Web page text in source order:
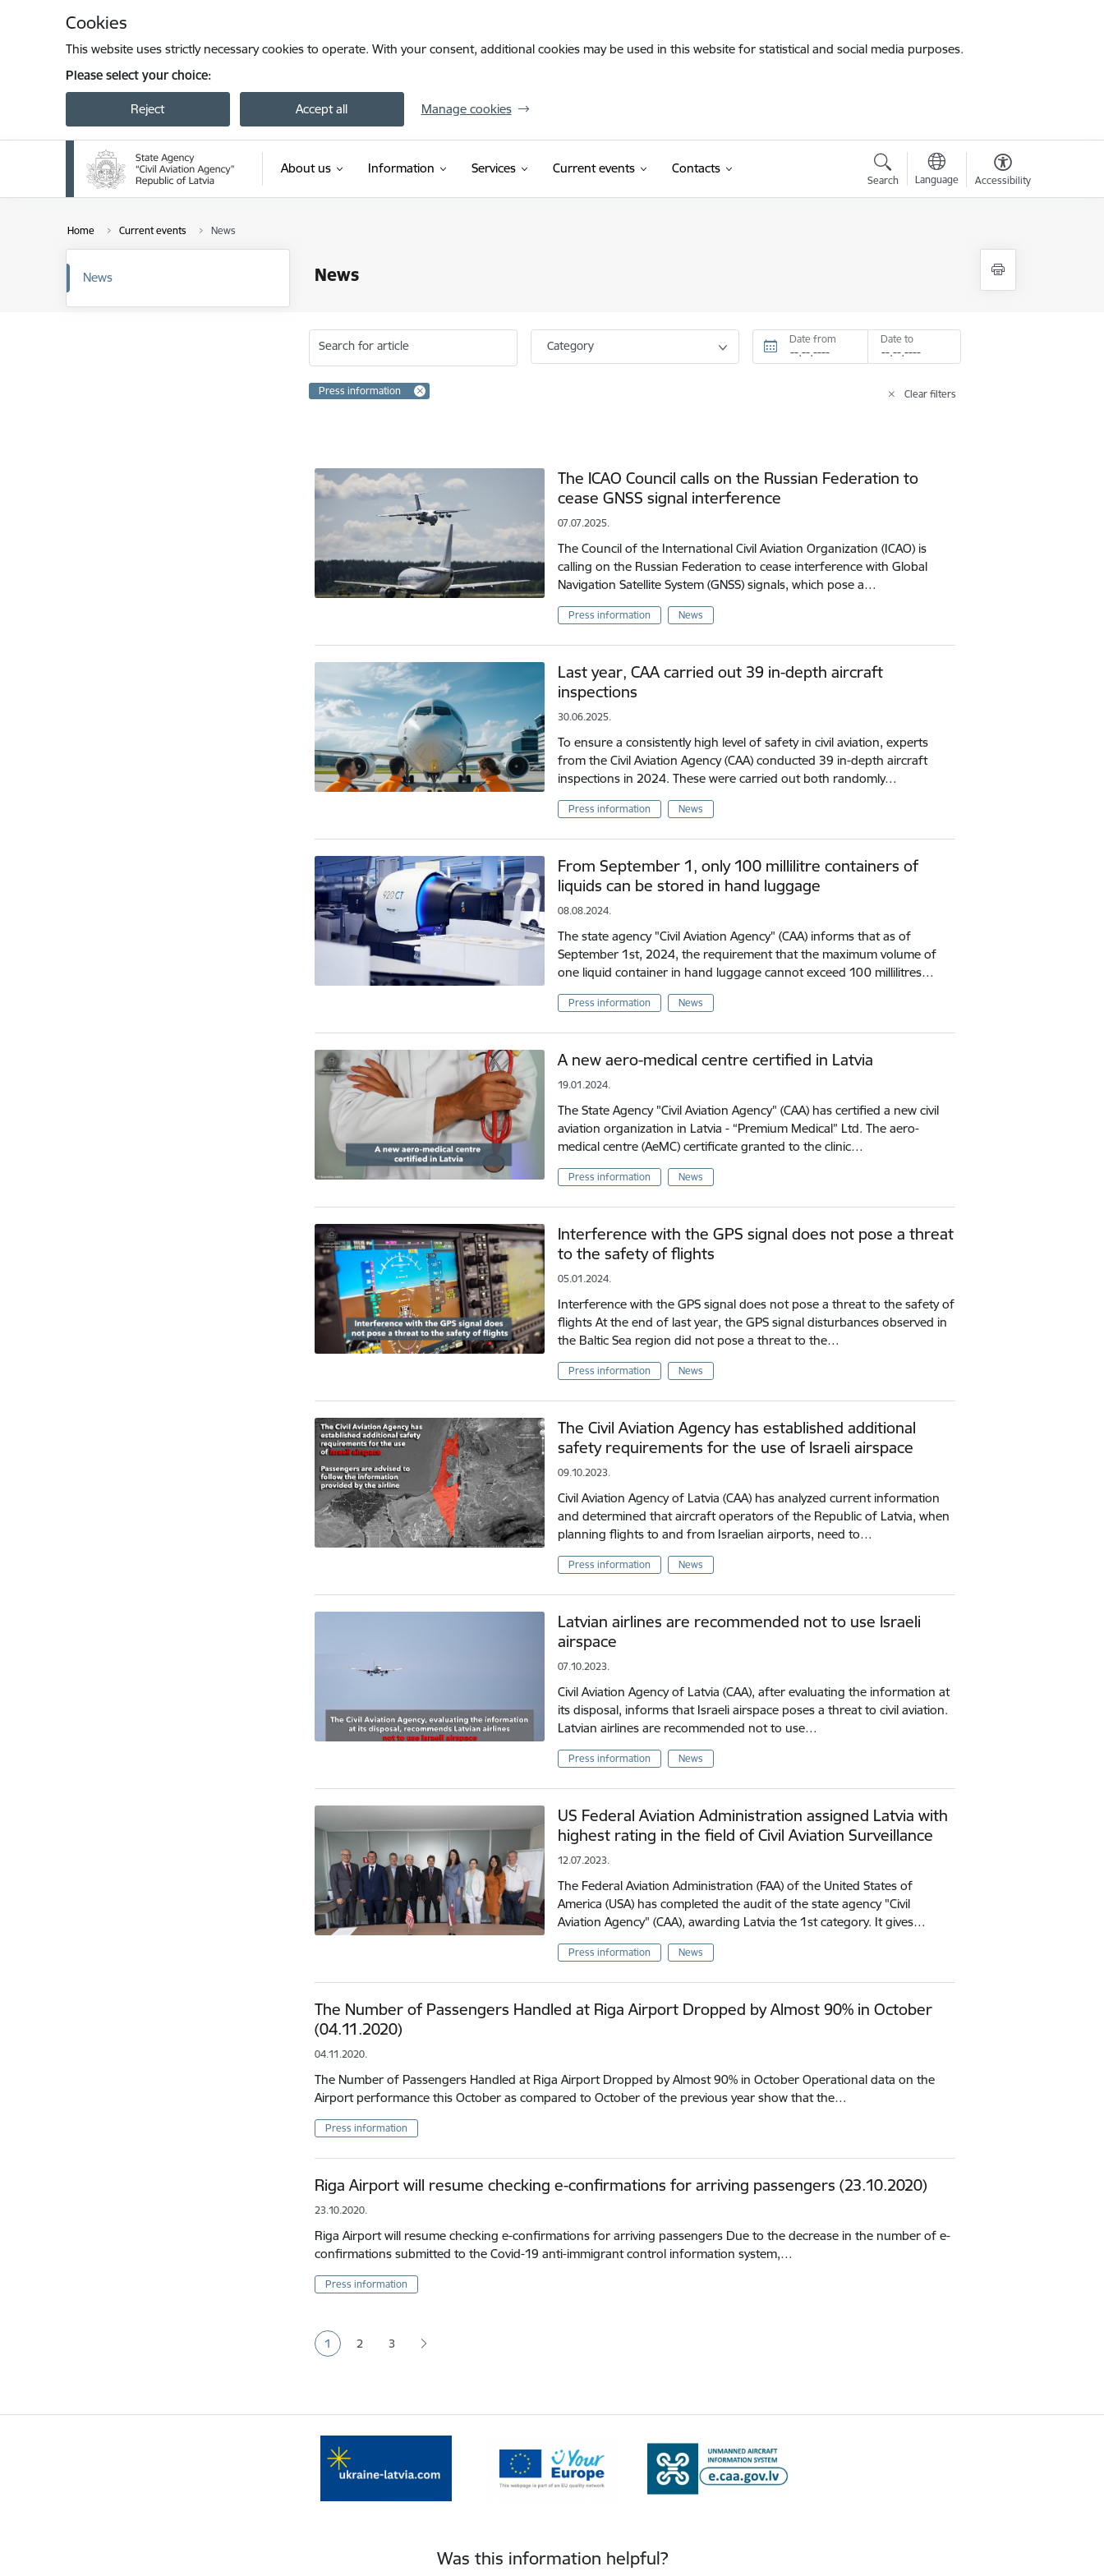
Cookies
This website uses strictly necessary cookies to operate. With your consent, additional cookies may be used in this website for statistical and social media purposes.
Please select your choice:
Reject Accept all Manage cookies
About us Information Services Current events Contacts
Search Language Accessibility
Home Current events News
News
News
Search for article Category Date from Date to
Press information Clear filters
The ICAO Council calls on the Russian Federation to
cease GNSS signal interference
07.07.2025.
The Council of the International Civil Aviation Organization (ICAO) is
calling on the Russian Federation to cease interference with Global
Navigation Satellite System (GNSS) signals, which pose a…
Press information News
Last year, CAA carried out 39 in-depth aircraft
inspections
30.06.2025.
To ensure a consistently high level of safety in civil aviation, experts
from the Civil Aviation Agency (CAA) conducted 39 in-depth aircraft
inspections in 2024. These were carried out both randomly…
Press information News
From September 1, only 100 millilitre containers of
liquids can be stored in hand luggage
08.08.2024.
The state agency "Civil Aviation Agency" (CAA) informs that as of
September 1st, 2024, the requirement that the maximum volume of
one liquid container in hand luggage cannot exceed 100 millilitres…
Press information News
A new aero-medical centre certified in Latvia
19.01.2024.
The State Agency "Civil Aviation Agency" (CAA) has certified a new civil
aviation organization in Latvia - “Premium Medical” Ltd. The aero-
medical centre (AeMC) certificate granted to the clinic…
Press information News
Interference with the GPS signal does not pose a threat
to the safety of flights
05.01.2024.
Interference with the GPS signal does not pose a threat to the safety of
flights At the end of last year, the GPS signal disturbances observed in
the Baltic Sea region did not pose a threat to the…
Press information News
The Civil Aviation Agency has established additional
safety requirements for the use of Israeli airspace
09.10.2023.
Civil Aviation Agency of Latvia (CAA) has analyzed current information
and determined that aircraft operators of the Republic of Latvia, when
planning flights to and from Israelian airports, need to…
Press information News
Latvian airlines are recommended not to use Israeli
airspace
07.10.2023.
Civil Aviation Agency of Latvia (CAA), after evaluating the information at
its disposal, informs that Israeli airspace poses a threat to civil aviation.
Latvian airlines are recommended not to use…
Press information News
US Federal Aviation Administration assigned Latvia with
highest rating in the field of Civil Aviation Surveillance
12.07.2023.
The Federal Aviation Administration (FAA) of the United States of
America (USA) has completed the audit of the state agency "Civil
Aviation Agency" (CAA), awarding Latvia the 1st category. It gives…
Press information News
The Number of Passengers Handled at Riga Airport Dropped by Almost 90% in October
(04.11.2020)
04.11.2020.
The Number of Passengers Handled at Riga Airport Dropped by Almost 90% in October Operational data on the
Airport performance this October as compared to October of the previous year show that the…
Press information
Riga Airport will resume checking e-confirmations for arriving passengers (23.10.2020)
23.10.2020.
Riga Airport will resume checking e-confirmations for arriving passengers Due to the decrease in the number of e-
confirmations submitted to the Covid-19 anti-immigrant control information system,…
Press information
Current page
1 Page
2 Page
3
Was this information helpful?